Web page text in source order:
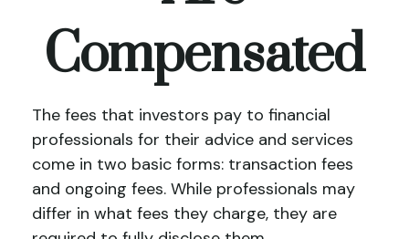
Compensated
The fees that investors pay to financial
professionals for their advice and services
come in two basic forms: transaction fees
and ongoing fees. While professionals may
differ in what fees they charge, they are